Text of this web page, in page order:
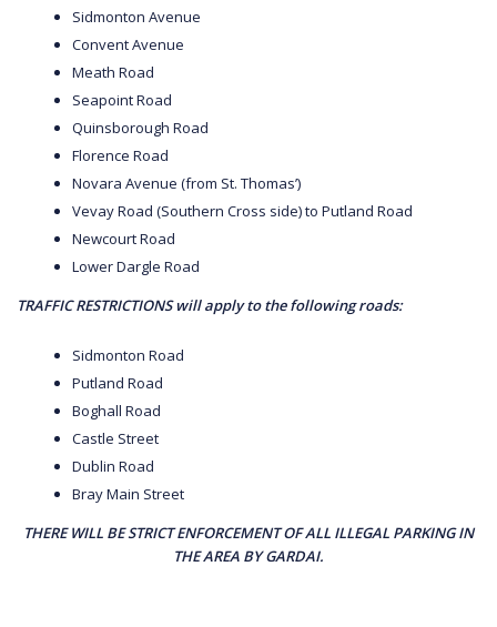
Sidmonton Avenue
Convent Avenue
Meath Road
Seapoint Road
Quinsborough Road
Florence Road
Novara Avenue (from St. Thomas’)
Vevay Road (Southern Cross side) to Putland Road
Newcourt Road
Lower Dargle Road
TRAFFIC RESTRICTIONS will apply to the following roads:
Sidmonton Road
Putland Road
Boghall Road
Castle Street
Dublin Road
Bray Main Street
THERE WILL BE STRICT ENFORCEMENT OF ALL ILLEGAL PARKING IN
THE AREA BY GARDAI.